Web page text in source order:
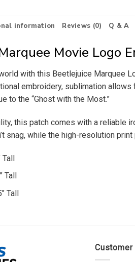
information Reviews (0) Q & A
Movie Logo
with this Beetlejuice Marquee
embroidery, sublimation
to the “Ghost with the Most.”
this patch comes with a reliable
snag, while the high-resolution
Tall
Tall